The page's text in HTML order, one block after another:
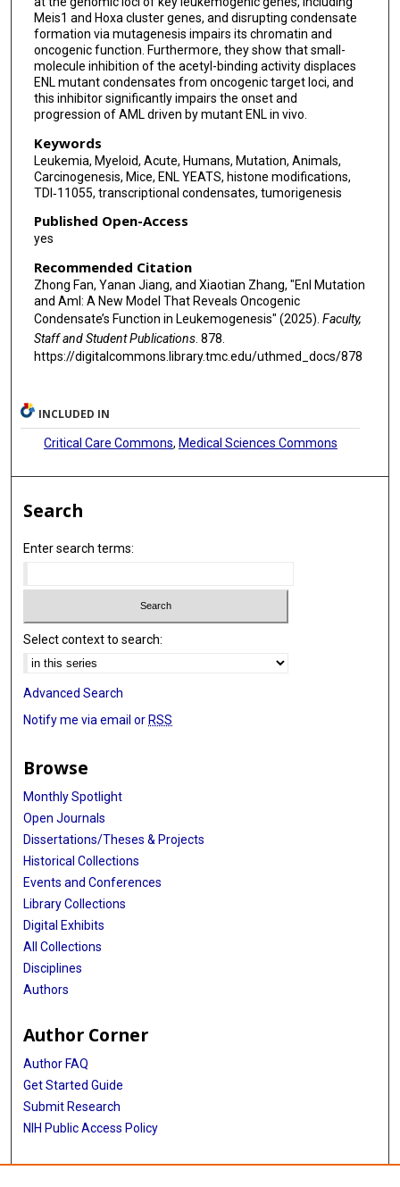
Meis1 and Hoxa cluster genes, and disrupting condensate
formation via mutagenesis impairs its chromatin and
oncogenic function. Furthermore, they show that small-
molecule inhibition of the acetyl-binding activity displaces
ENL mutant condensates from oncogenic target loci, and
this inhibitor significantly impairs the onset and
progression of AML driven by mutant ENL in vivo.
Keywords
Leukemia, Myeloid, Acute, Humans, Mutation, Animals,
Carcinogenesis, Mice, ENL YEATS, histone modifications,
TDI‐11055, transcriptional condensates, tumorigenesis
Published Open-Access
yes
Recommended Citation
Zhong Fan, Yanan Jiang, and Xiaotian Zhang, "Enl Mutation
and Aml: A New Model That Reveals Oncogenic
Condensate’s Function in Leukemogenesis" (2025). Faculty,
Staff and Student Publications. 878.
https://digitalcommons.library.tmc.edu/uthmed_docs/878
INCLUDED IN
Critical Care Commons, Medical Sciences Commons
Search
Enter search terms:
Select context to search:
Advanced Search
Notify me via email or RSS
Browse
Monthly Spotlight
Open Journals
Dissertations/Theses & Projects
Historical Collections
Events and Conferences
Library Collections
Digital Exhibits
All Collections
Disciplines
Authors
Author Corner
Author FAQ
Get Started Guide
Submit Research
NIH Public Access Policy
More Info